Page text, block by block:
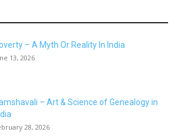
– A Myth Or Reality In India
13, 2026
– Art & Science of Genealogy in
28, 2026